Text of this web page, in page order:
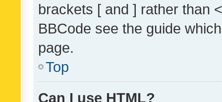
brackets [ and ] rather than
BBCode see the guide
page.
Top
Can I use HTML?